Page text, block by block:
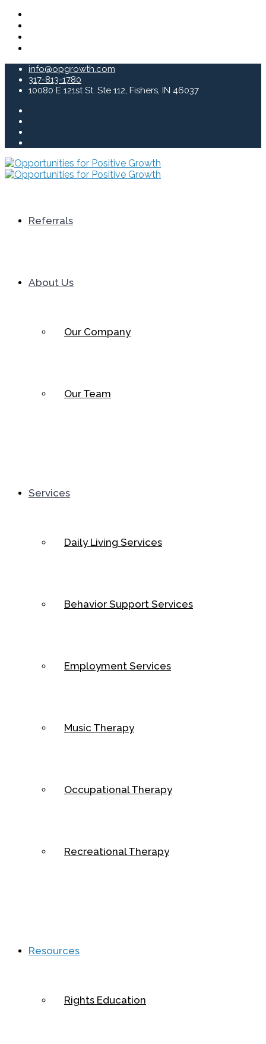
info@opgrowth.com
317-813-1780
10080 E 121st St. Ste 112, Fishers, IN 46037
Referrals
About Us
Our Company
Our Team
Services
Daily Living Services
Behavior Support Services
Employment Services
Music Therapy
Occupational Therapy
Recreational Therapy
Resources
Rights Education